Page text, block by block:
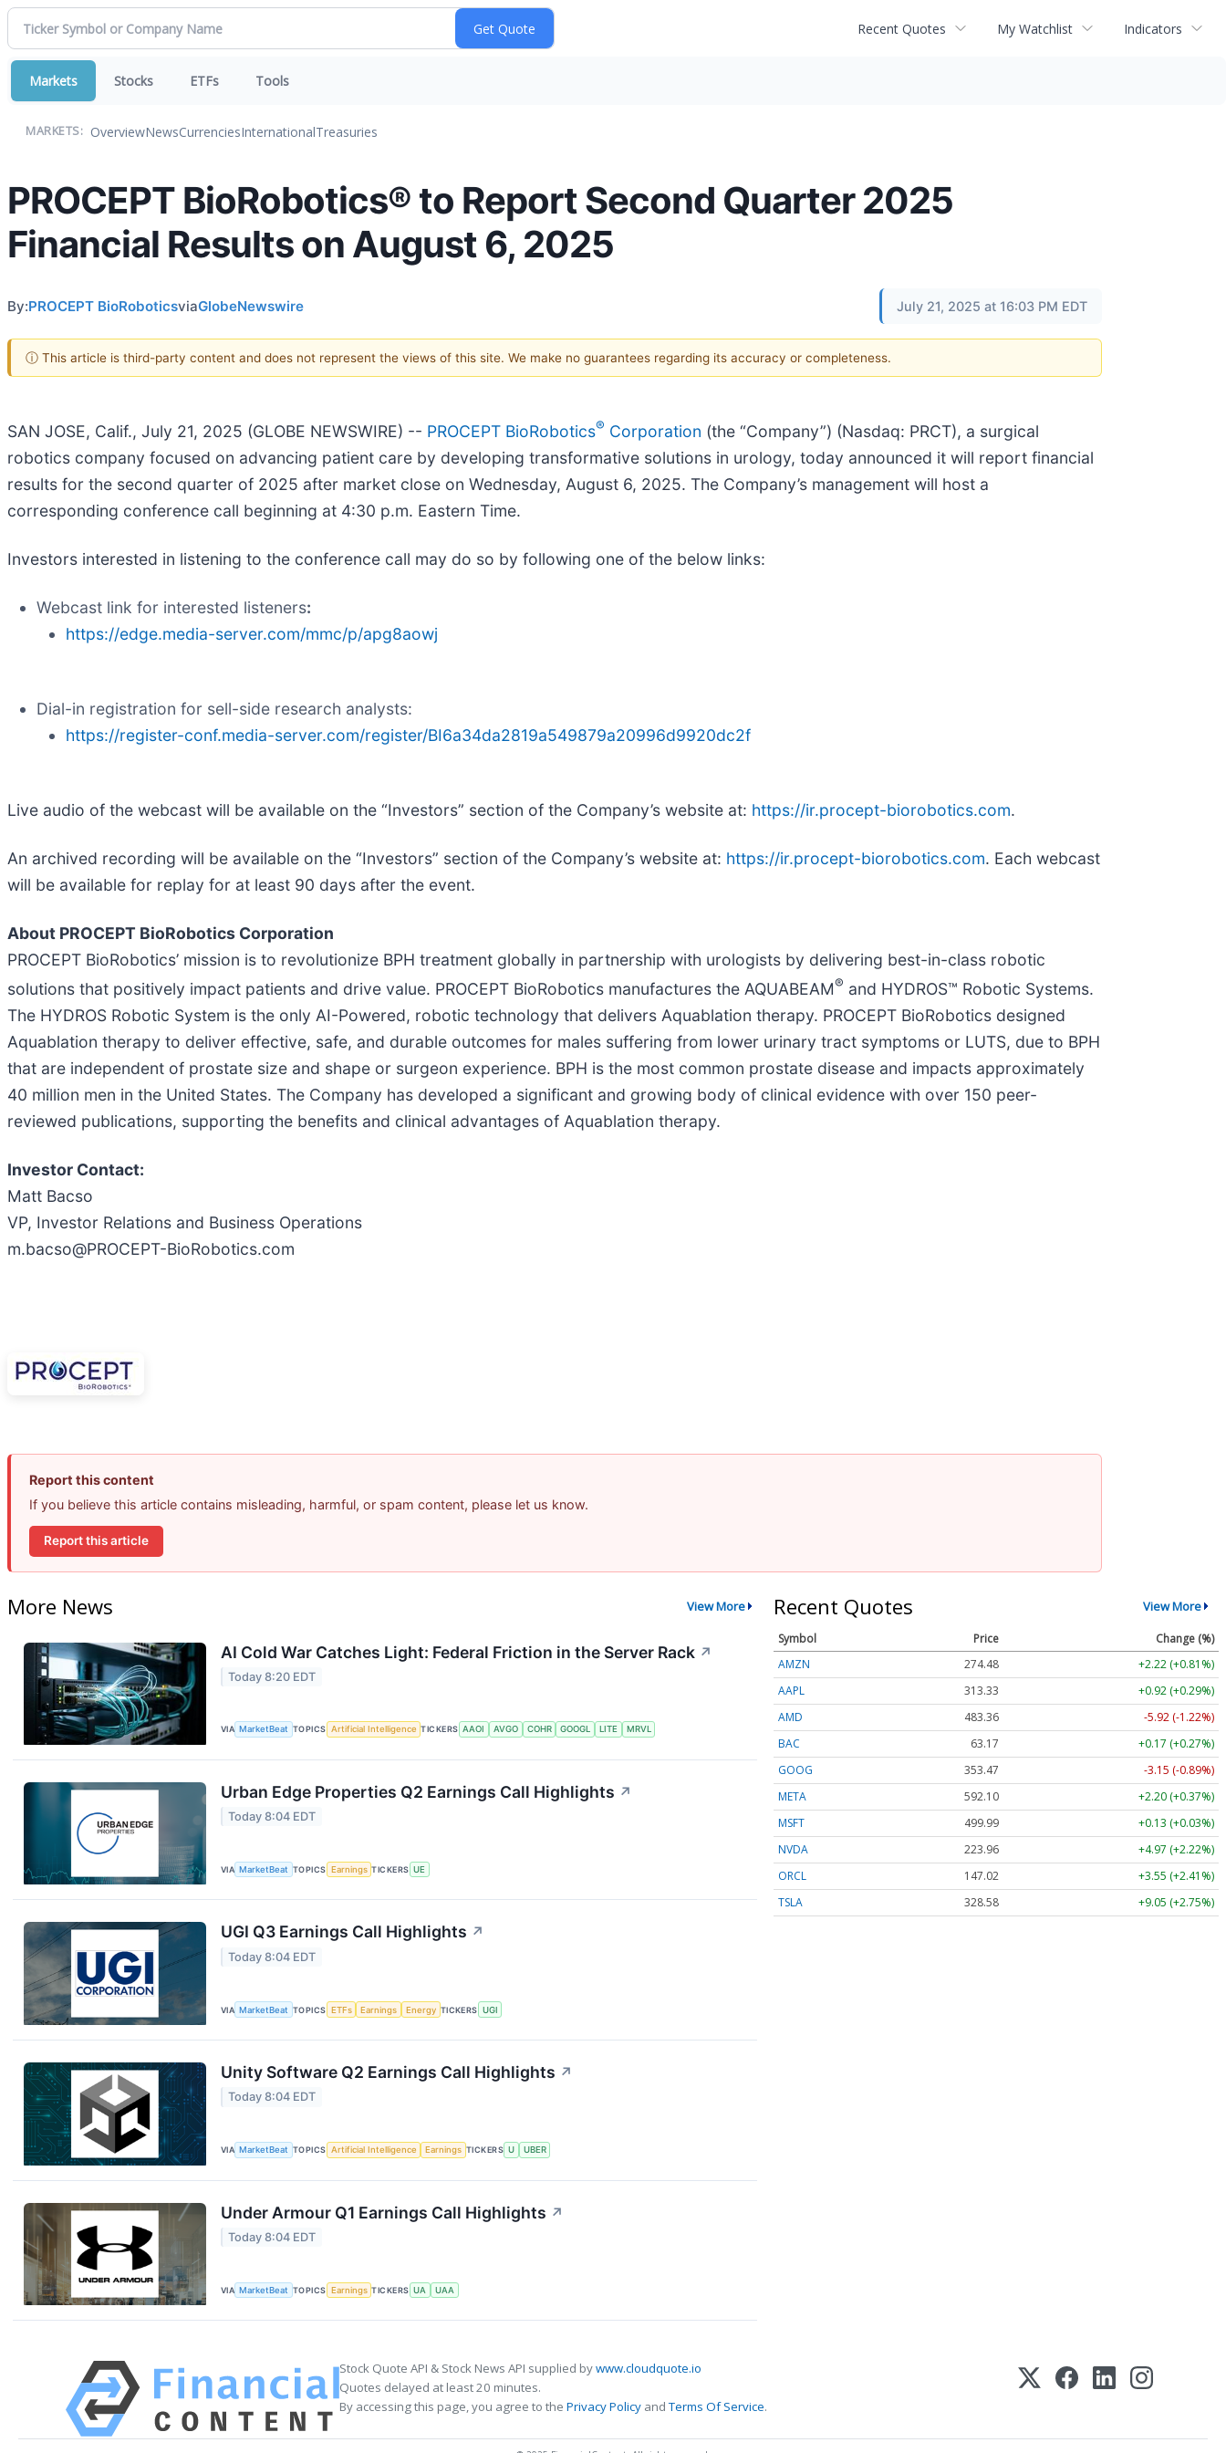
Recent Quotes My Watchlist Indicators
Markets Stocks ETFs Tools
MARKETS: OverviewNewsCurrenciesInternationalTreasuries
PROCEPT BioRobotics® to Report Second Quarter 2025
Financial Results on August 6, 2025
By:PROCEPT BioRoboticsviaGlobeNewswire July 21, 2025 at 16:03 PM EDT
ⓘ This article is third-party content and does not represent the views of this site. We make no guarantees regarding its accuracy or completeness.
SAN JOSE, Calif., July 21, 2025 (GLOBE NEWSWIRE) -- PROCEPT BioRobotics® Corporation (the “Company”) (Nasdaq: PRCT), a surgical
robotics company focused on advancing patient care by developing transformative solutions in urology, today announced it will report financial
results for the second quarter of 2025 after market close on Wednesday, August 6, 2025. The Company’s management will host a
corresponding conference call beginning at 4:30 p.m. Eastern Time.
Investors interested in listening to the conference call may do so by following one of the below links:
Webcast link for interested listeners:
https://edge.media-server.com/mmc/p/apg8aowj
Dial-in registration for sell-side research analysts:
https://register-conf.media-server.com/register/BI6a34da2819a549879a20996d9920dc2f
Live audio of the webcast will be available on the “Investors” section of the Company’s website at: https://ir.procept-biorobotics.com.
An archived recording will be available on the “Investors” section of the Company’s website at: https://ir.procept-biorobotics.com. Each webcast
will be available for replay for at least 90 days after the event.
About PROCEPT BioRobotics Corporation
PROCEPT BioRobotics’ mission is to revolutionize BPH treatment globally in partnership with urologists by delivering best-in-class robotic
solutions that positively impact patients and drive value. PROCEPT BioRobotics manufactures the AQUABEAM® and HYDROS™ Robotic Systems.
The HYDROS Robotic System is the only AI-Powered, robotic technology that delivers Aquablation therapy. PROCEPT BioRobotics designed
Aquablation therapy to deliver effective, safe, and durable outcomes for males suffering from lower urinary tract symptoms or LUTS, due to BPH
that are independent of prostate size and shape or surgeon experience. BPH is the most common prostate disease and impacts approximately
40 million men in the United States. The Company has developed a significant and growing body of clinical evidence with over 150 peer-
reviewed publications, supporting the benefits and clinical advantages of Aquablation therapy.
Investor Contact:
Matt Bacso
VP, Investor Relations and Business Operations
m.bacso@PROCEPT-BioRobotics.com
Report this content
If you believe this article contains misleading, harmful, or spam content, please let us know.
Report this article
More News View More
AI Cold War Catches Light: Federal Friction in the Server Rack ↗
Today 8:20 EDT
VIA MarketBeat TOPICS Artificial Intelligence TICKERS AAOI AVGO COHR GOOGL LITE MRVL
Urban Edge Properties Q2 Earnings Call Highlights ↗
Today 8:04 EDT
VIA MarketBeat TOPICS Earnings TICKERS UE
UGI Q3 Earnings Call Highlights ↗
Today 8:04 EDT
VIA MarketBeat TOPICS ETFs Earnings Energy TICKERS UGI
Unity Software Q2 Earnings Call Highlights ↗
Today 8:04 EDT
VIA MarketBeat TOPICS Artificial Intelligence Earnings TICKERS U UBER
Under Armour Q1 Earnings Call Highlights ↗
Today 8:04 EDT
VIA MarketBeat TOPICS Earnings TICKERS UA UAA
Recent Quotes View More
Symbol Price
Change (%)
AMZN
274.48
+2.22 (+0.81%)
AAPL
313.33
+0.92 (+0.29%)
AMD
483.36
-5.92 (-1.22%)
BAC
63.17
+0.17 (+0.27%)
GOOG
353.47
-3.15 (-0.89%)
META
592.10
+2.20 (+0.37%)
MSFT
499.99
+0.13 (+0.03%)
NVDA
223.96
+4.97 (+2.22%)
ORCL
147.02
+3.55 (+2.41%)
TSLA
328.58 +9.05 (+2.75%)
Stock Quote API & Stock News API supplied bywww.cloudquote.io
Quotes delayed at least 20 minutes.
By accessing this page, you agree to the Privacy Policy andTerms Of Service.